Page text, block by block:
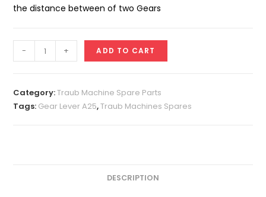
the distance between of two Gears
Lever
quantity
- + ADD TO CART
Category:Traub Machine Spare Parts
Tags: Gear Lever A25,Traub Machines Spares
DESCRIPTION